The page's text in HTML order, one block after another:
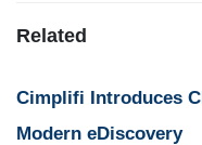
Related
Cimplifi Introduces
Modern eDiscovery